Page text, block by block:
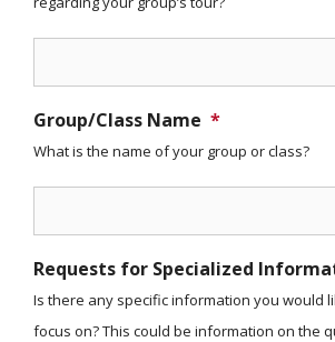
Group/Class Name *
What is the name of your group or class?
Requests for Specialized
Is there any specific information you would
focus on? This could be information on the